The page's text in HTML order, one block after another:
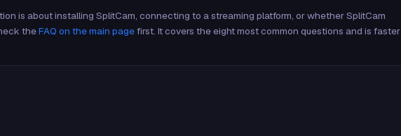
is about installing SplitCam, connecting to a streaming platform, or whether SplitCam
theFAQ on the main pagefirst. It covers the eight most common questions and is faster